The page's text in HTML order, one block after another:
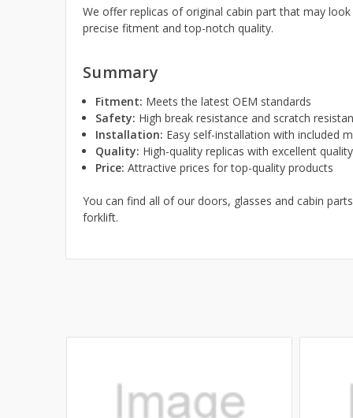
We offer replicas of original cabin part that may
precise fitment and top-notch quality.
Summary
Fitment: Meets the latest OEM standards
Safety: High break resistance and scratch
Installation: Easy self-installation with included
Quality: High-quality replicas with excellent quality
Price: Attractive prices for top-quality products
You can find all of our doors, glasses and cabin
forklift.